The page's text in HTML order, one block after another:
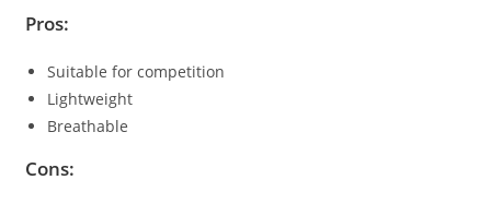
Pros:
Suitable for competition
Lightweight
Breathable
Cons: